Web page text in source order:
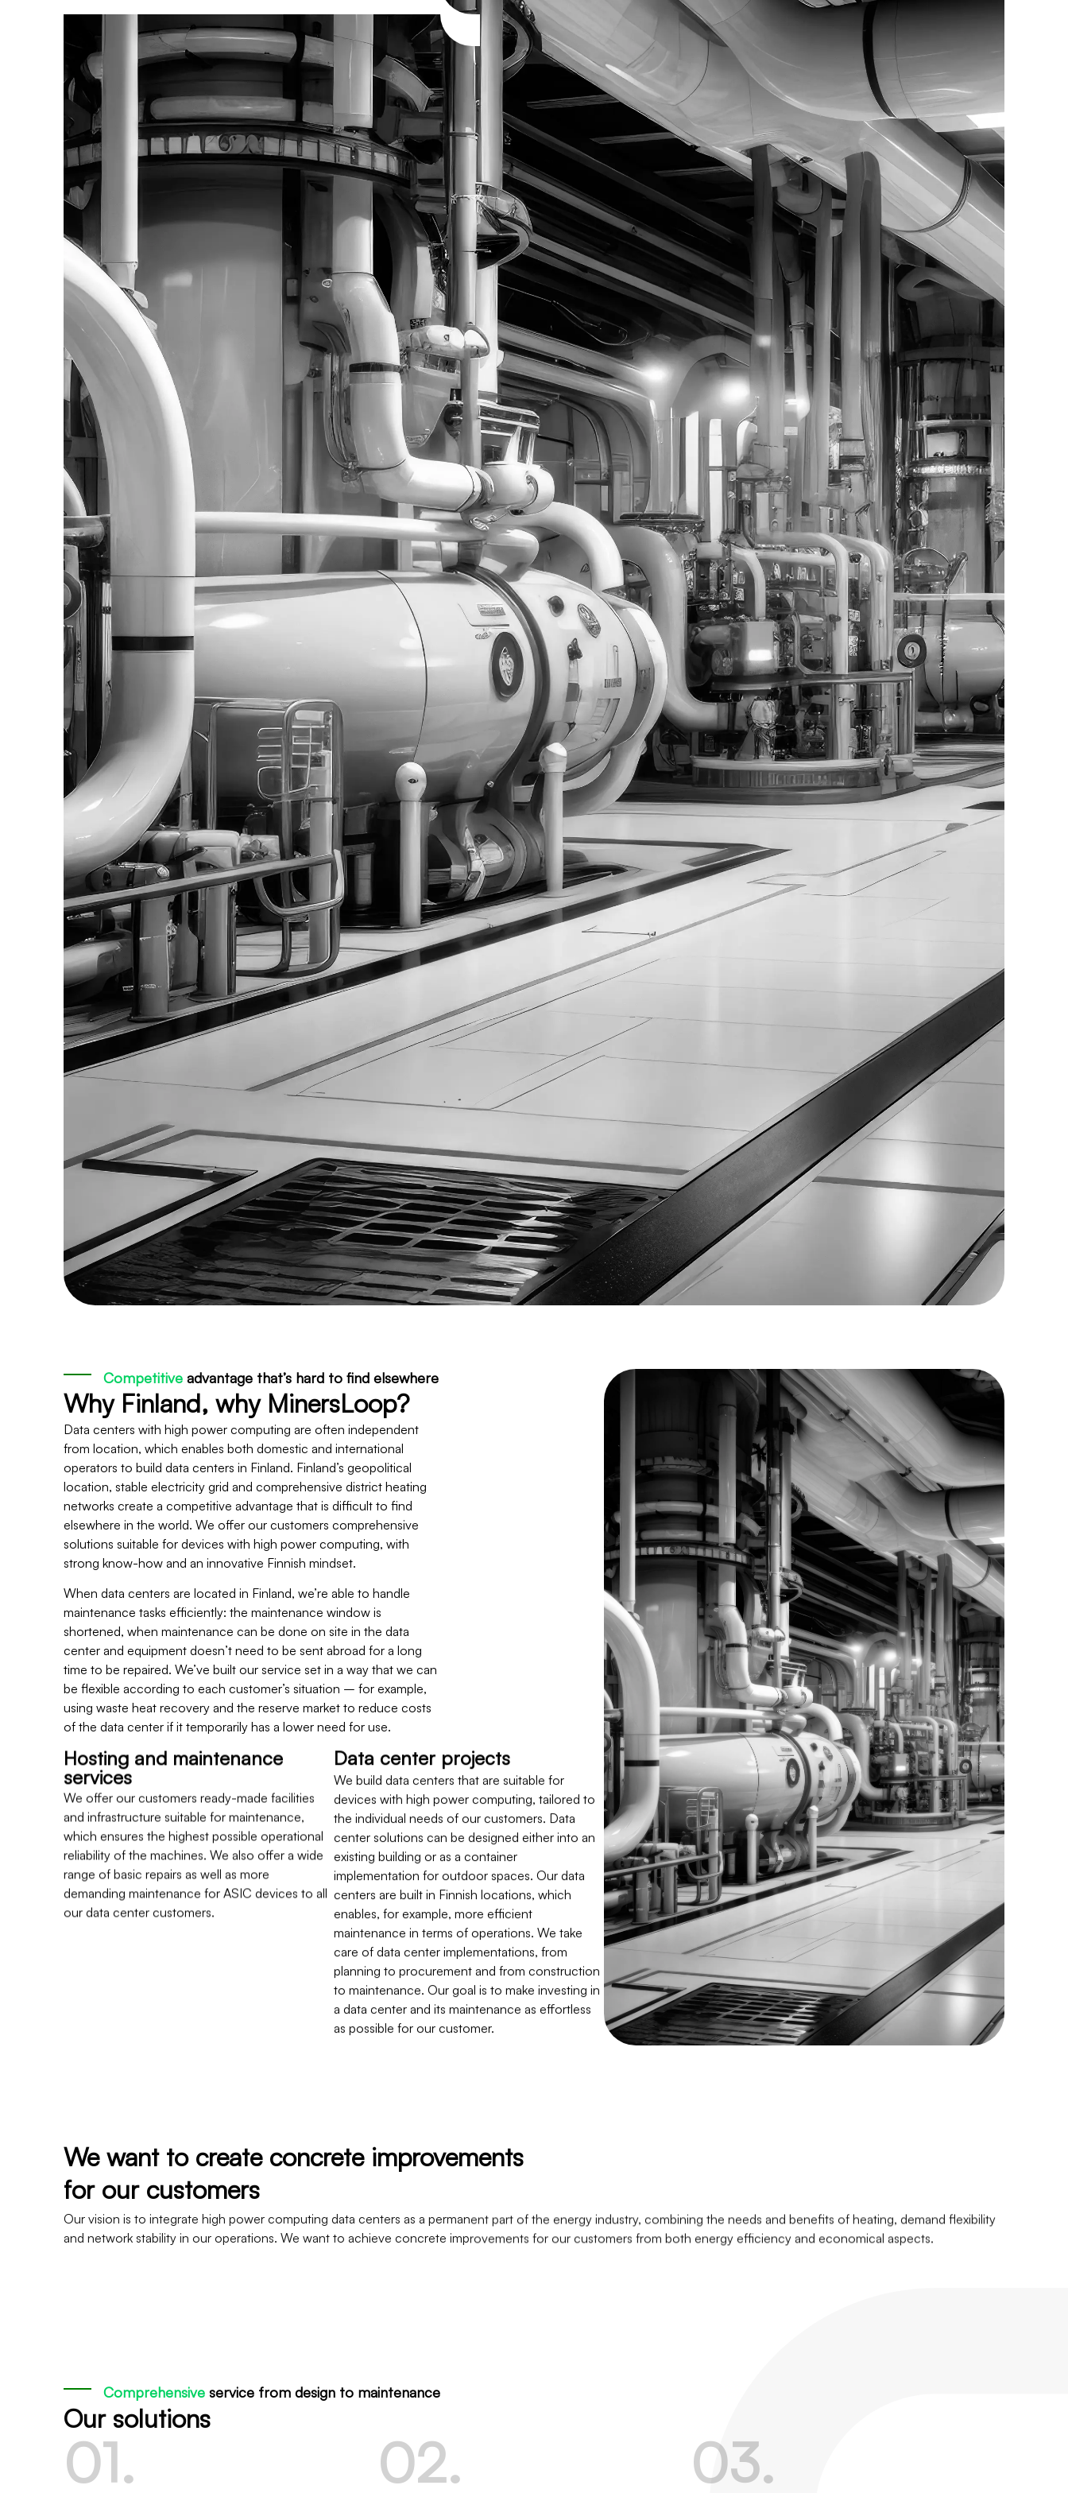
Contact us
MinersLoop © 2024. All Rights Reserved. | Powered by
Competitive advantage that’s hard to find elsewhere
Why Finland, why MinersLoop?
Data centers with high power computing are often independent
from location, which enables both domestic and international
operators to build data centers in Finland. Finland’s geopolitical
location, stable electricity grid and comprehensive district heating
networks create a competitive advantage that is difficult to find
elsewhere in the world. We offer our customers comprehensive
solutions suitable for devices with high power computing, with
strong know-how and an innovative Finnish mindset.
When data centers are located in Finland, we’re able to handle
maintenance tasks efficiently: the maintenance window is
shortened, when maintenance can be done on site in the data
center and equipment doesn’t need to be sent abroad for a long
time to be repaired. We’ve built our service set in a way that we can
be flexible according to each customer’s situation – for example,
using waste heat recovery and the reserve market to reduce costs
of the data center if it temporarily has a lower need for use.
Hosting and maintenance
services
We offer our customers ready-made facilities
and infrastructure suitable for maintenance,
which ensures the highest possible operational
reliability of the machines. We also offer a wide
range of basic repairs as well as more
demanding maintenance for ASIC devices to all
our data center customers.
Data center projects
We build data centers that are suitable for
devices with high power computing, tailored to
the individual needs of our customers. Data
center solutions can be designed either into an
existing building or as a container
implementation for outdoor spaces. Our data
centers are built in Finnish locations, which
enables, for example, more efficient
maintenance in terms of operations. We take
care of data center implementations, from
planning to procurement and from construction
to maintenance. Our goal is to make investing in
a data center and its maintenance as effortless
as possible for our customer.
We want to create concrete improvements
for our customers
Our vision is to integrate high power computing data centers as a permanent part of the energy industry, combining the needs and benefits of heating, demand flexibility
and network stability in our operations. We want to achieve concrete improvements for our customers from both energy efficiency and economical aspects.
Comprehensive service from design to maintenance
Our solutions
01. 02. 03.